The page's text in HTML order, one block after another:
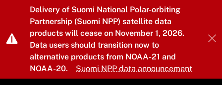
Skip to main content
Delivery of Suomi National Polar-orbiting
Partnership (Suomi NPP) satellite data
products will cease on November 1, 2026.
Data users should transition now to
alternative products from NOAA-21 and
NOAA-20.
Suomi NPP data announcement